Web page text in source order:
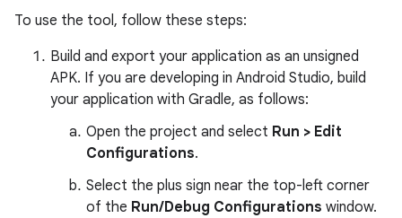
To use the tool, follow these steps:
Build and export your application as an unsigned
APK. If you are developing in Android Studio, build
your application with Gradle, as follows:
Open the project and select Run > Edit
Configurations.
Select the plus sign near the top-left corner
of the Run/Debug Configurations window.